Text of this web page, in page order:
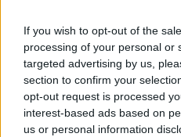
If you wish to opt-out of the
processing of your personal or
targeted advertising by us,
section to confirm your
opt-out request is processed
interest-based ads based on
us or personal information
Got a tip for us?